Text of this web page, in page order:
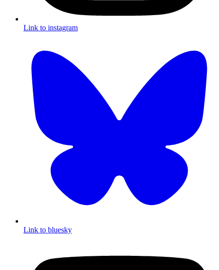
Link to instagram
Link to bluesky